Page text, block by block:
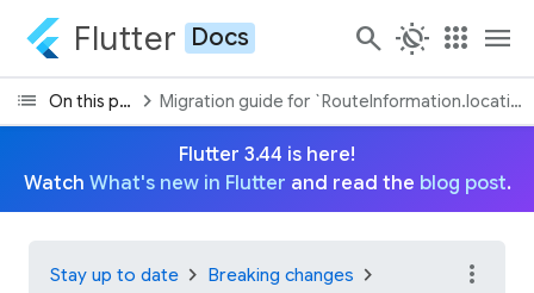
Flutter Docs search routine apps menu
list On this pagechevron_right Migration guide for
Flutter 3.44 is here!
Watch What's new in Flutter and read the blog post.
Stay up to date chevron_right Breaking changes chevron_right more_vert